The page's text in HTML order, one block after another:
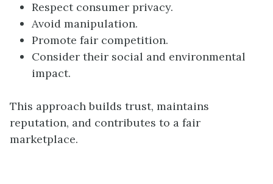
Respect consumer privacy.
Avoid manipulation.
Promote fair competition.
Consider their social and environmental
impact.
This approach builds trust, maintains
reputation, and contributes to a fair
marketplace.